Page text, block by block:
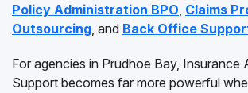
Policy Administration BPO, Claims
Outsourcing, and Back Office
For agencies in Prudhoe Bay, Insurance
Support becomes far more powerful